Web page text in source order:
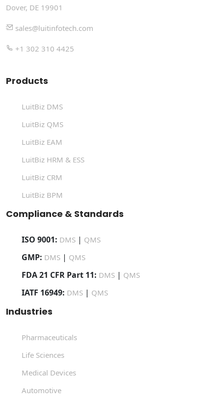
Dover, DE 19901
sales@luitinfotech.com
+1 302 310 4425
Products
LuitBiz DMS
LuitBiz QMS
LuitBiz EAM
LuitBiz HRM & ESS
LuitBiz CRM
LuitBiz BPM
Compliance & Standards
ISO 9001: DMS | QMS
GMP: DMS | QMS
FDA 21 CFR Part 11: DMS | QMS
IATF 16949: DMS | QMS
Industries
Pharmaceuticals
Life Sciences
Medical Devices
Automotive